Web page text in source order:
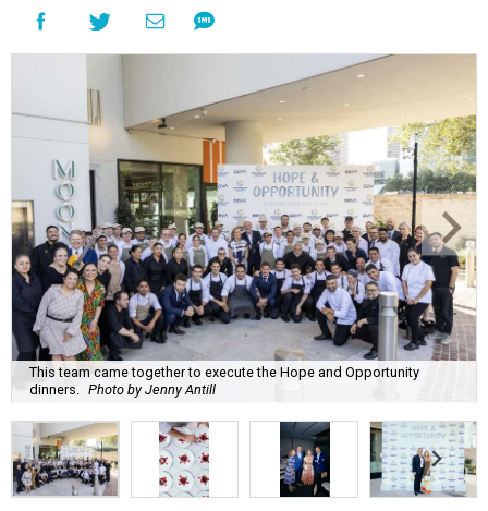
This team came together to execute the Hope and Opportunity
dinners. Photo by Jenny Antill